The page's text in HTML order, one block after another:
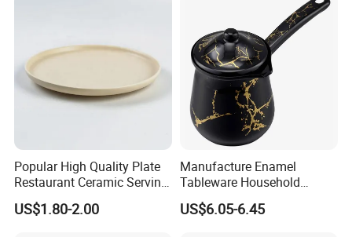
Popular High Quality Plate
Restaurant Ceramic Serving
Dish Dinner Plate Porcelain
Plates Sets Dishes
US$1.80-2.00
Manufacture Enamel
Tableware Household
Enamel Coffee Warmer
Coffee Pot Teapot Milk Pot
US$6.05-6.45